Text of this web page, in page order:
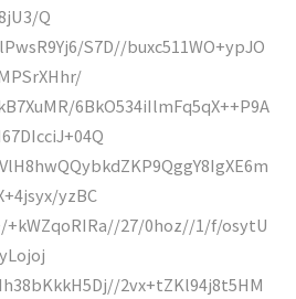
Q
S7D//buxc511WO+ypJO
6BkO534iIlmFq5qX++P9A
yzBC
+kWZqoRIRa//27/0hoz//1/f/osytU
2vx+tZKl94j8t5HM